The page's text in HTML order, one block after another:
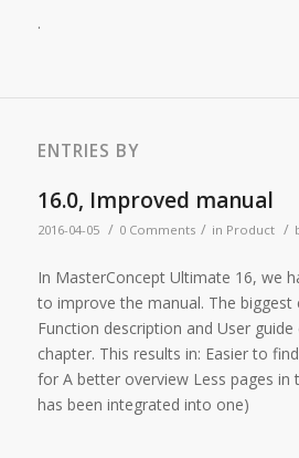
.
ENTRIES BY
16.0, Improved manual
2016-04-05 / 0 Comments / in Product /
In MasterConcept Ultimate 16, we
to improve the manual. The
Function description and User
chapter. This results in: Easier to
for A better overview Less pages in
has been integrated into one)